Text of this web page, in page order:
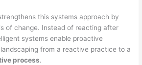
this systems approach by
of change. Instead of reacting after
systems enable proactive
from a reactive practice to a
process.